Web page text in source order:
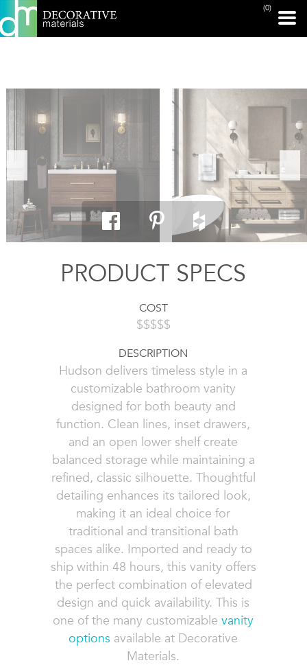
(0)
PRINT PAGE
PRODUCT SPECS
COST
$$$$$
DESCRIPTION
Hudson delivers timeless style in a
customizable bathroom vanity
designed for both beauty and
function. Clean lines, inset drawers,
and an open lower shelf create
balanced storage while maintaining a
refined, classic silhouette. Thoughtful
detailing enhances its tailored look,
making it an ideal choice for
traditional and transitional bath
spaces alike. Imported and ready to
ship within 48 hours, this vanity offers
the perfect combination of elevated
design and quick availability. This is
one of the many customizablevanity
options available at Decorative
Materials.